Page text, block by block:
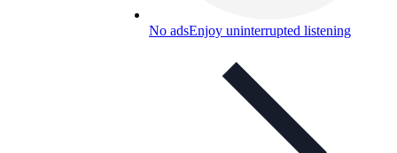
No adsEnjoy uninterrupted listening